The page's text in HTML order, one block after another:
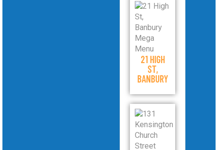
21 HIGH
ST,
BANBURY